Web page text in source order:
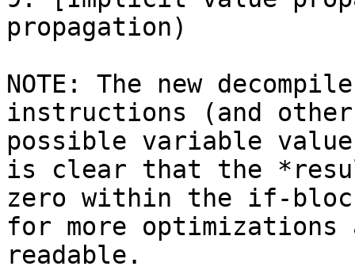
propagation)
NOTE: The new
instructions (and
possible variable
is clear that the
zero within the if-
for more optimizations
readable.